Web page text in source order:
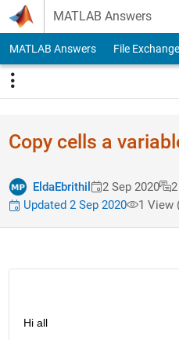
Skip to content
MATLAB Answers
MATLAB Answers File Exchange
Copy cells a
EldaEbrithil 2 Sep 2020
Updated 2 Sep 2020
1 View
Hi all